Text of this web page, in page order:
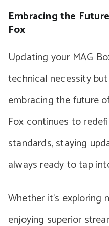
Embracing the
Fox
Updating your MAG
technical necessity
embracing the future
Fox continues to
standards, staying
always ready to tap
Whether it’s
enjoying superior